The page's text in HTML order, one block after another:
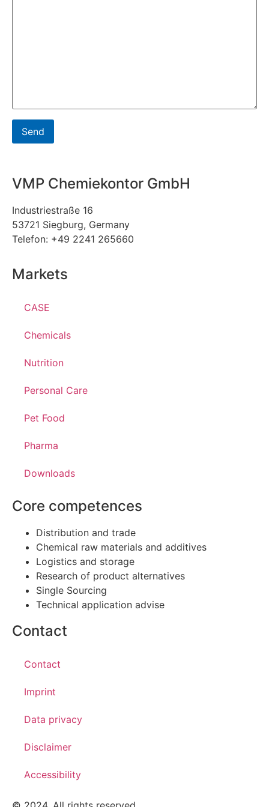
VMP Chemiekontor GmbH
Industriestraße 16
53721 Siegburg, Germany
Telefon: +49 2241 265660
Markets
CASE
Chemicals
Nutrition
Personal Care
Pet Food
Pharma
Downloads
Core competences
Distribution and trade
Chemical raw materials and additives
Logistics and storage
Research of product alternatives
Single Sourcing
Technical application advise
Contact
Contact
Imprint
Data privacy
Disclaimer
Accessibility